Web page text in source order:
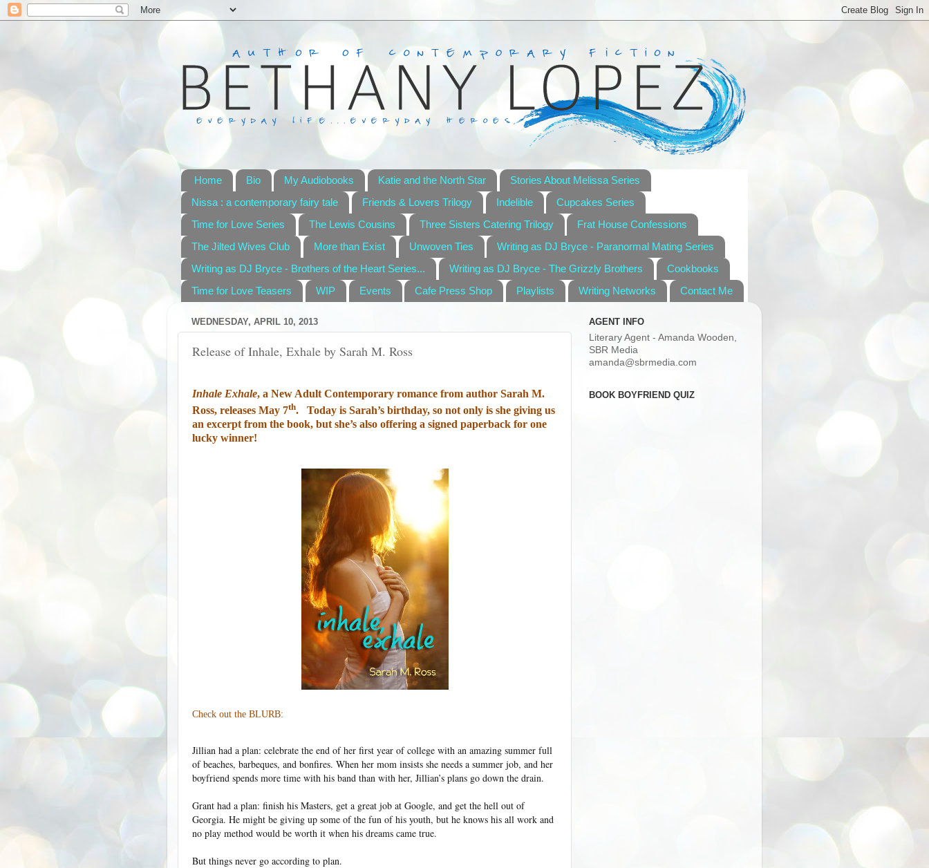
Home Bio My Audiobooks Katie and the North Star
Stories About Melissa Series
Nissa : a contemporary fairy tale
Friends & Lovers Trilogy Indelible
Cupcakes Series
Time for Love Series
The Lewis Cousins Three Sisters Catering Trilogy
Frat House Confessions
The Jilted Wives Club
More than Exist Unwoven Ties
Writing as DJ Bryce - Paranormal Mating Series
Writing as DJ Bryce - Brothers of the Heart Series...
Writing as DJ Bryce - The Grizzly Brothers
Cookbooks
Time for Love Teasers
WIP Events Cafe Press Shop Playlists Writing Networks Contact Me
WEDNESDAY, APRIL 10, 2013
Release of Inhale, Exhale by Sarah M. Ross
Inhale Exhale, a New Adult Contemporary romance from author Sarah M.
Ross, releases May 7th.
Today is Sarah’s birthday, so not only is she giving us
an excerpt from the book, but she’s also offering a signed paperback for one
lucky winner!
Check out the BLURB:
Jillian had a plan: celebrate the end of her first year of college with an amazing summer full
of beaches, barbeques, and bonfires. When her mom insists she needs a summer job, and her
boyfriend spends more time with his band than with her, Jillian’s plans go down the drain.
Grant had a plan: finish his Masters, get a great job at Google, and get the hell out of
Georgia. He might be giving up some of the fun of his youth, but he knows his all work and
no play method would be worth it when his dreams came true.
But things never go according to plan.
AGENT INFO
Literary Agent - Amanda Wooden,
SBR Media
amanda@sbrmedia.com
BOOK BOYFRIEND QUIZ